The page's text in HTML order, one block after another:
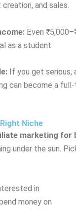
and sales.
Even
as a student.
If you get serious,
can become a full-
Niche
marketing for
under the sun.
in
money on